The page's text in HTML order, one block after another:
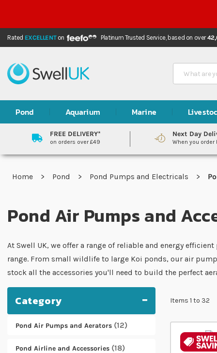
Rated EXCELLENTon Platinum Trusted Service, based on over
Search
Pond Aquarium Marine
FREE DELIVERY*
on orders over £49
Next Day
When you order
Home Pond Pond Pumps and Electricals
Pond Air Pumps and
At Swell UK, we offer a range of reliable and energy
range. From small wildlife to large Koi ponds, our air
stock all the accessories you'll need to build the perfect
Items 1 to 32
Category
Pond Air Pumps and Aerators 12
Pond Airline and Accessories 18